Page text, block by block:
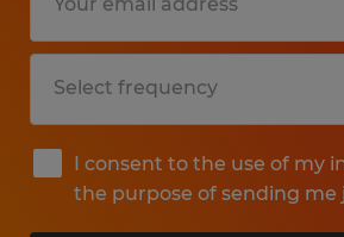
I consent to the use of my
the purpose of sending me